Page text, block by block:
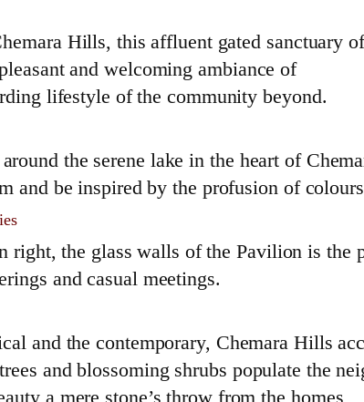
Hills, this affluent gated sanctuary
and welcoming ambiance of
lifestyle of the community beyond.
the serene lake in the heart of
and be inspired by the profusion of
the glass walls of the Pavilion is the
and casual meetings.
and the contemporary, Chemara Hills
and blossoming shrubs populate the
a mere stone’s throw from the homes